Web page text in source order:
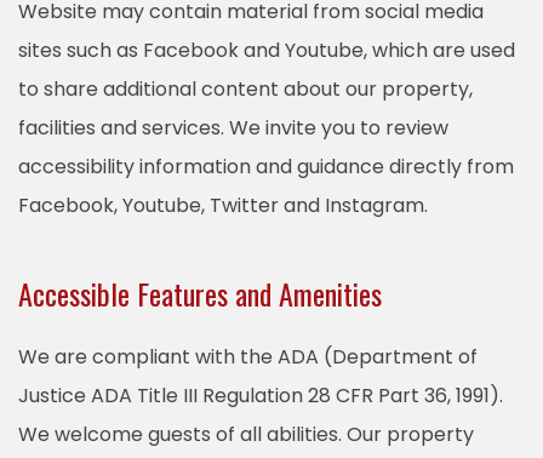
Website may contain material from social media
sites such as Facebook and Youtube, which are used
to share additional content about our property,
facilities and services. We invite you to review
accessibility information and guidance directly from
Facebook, Youtube, Twitter and Instagram.
Accessible Features and Amenities
We are compliant with the ADA (Department of
Justice ADA Title III Regulation 28 CFR Part 36, 1991).
We welcome guests of all abilities. Our property